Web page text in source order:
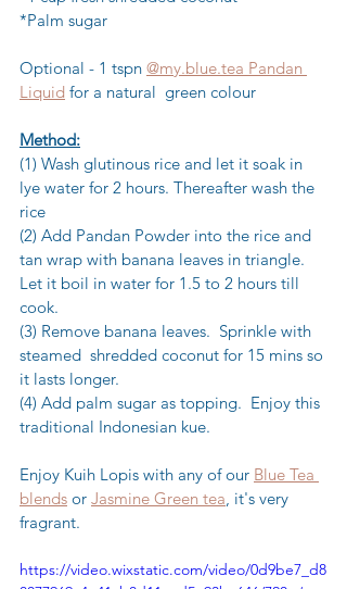
*Palm sugar
Optional - 1 tspn @my.blue.tea Pandan
Liquid for a natural  green colour
Method:
(1) Wash glutinous rice and let it soak in
lye water for 2 hours. Thereafter wash the
rice
(2) Add Pandan Powder into the rice and
tan wrap with banana leaves in triangle.
Let it boil in water for 1.5 to 2 hours till
cook.
(3) Remove banana leaves.  Sprinkle with
steamed  shredded coconut for 15 mins so
it lasts longer.
(4) Add palm sugar as topping.  Enjoy this
traditional Indonesian kue.
Enjoy Kuih Lopis with any of our Blue Tea
blends or Jasmine Green tea, it's very
fragrant.
https://video.wixstatic.com/video/0d9be7_d8